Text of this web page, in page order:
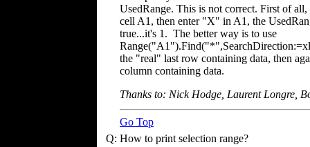
UsedRange. This is not correct. First of
cell A1, then enter "X" in A1, the
true...it's 1. The better way is to use
the "real" last row containing data, then
column containing data.
Thanks to: Nick Hodge, Laurent Longre,
Go Top
Q: How to print selection range?